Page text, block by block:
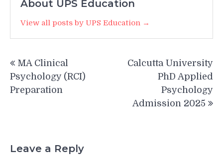
About UPS Education
View all posts by UPS Education →
navigation
MA Clinical
Psychology (RCI)
Preparation
Calcutta University
PhD Applied
Psychology
Admission 2025
Leave a Reply